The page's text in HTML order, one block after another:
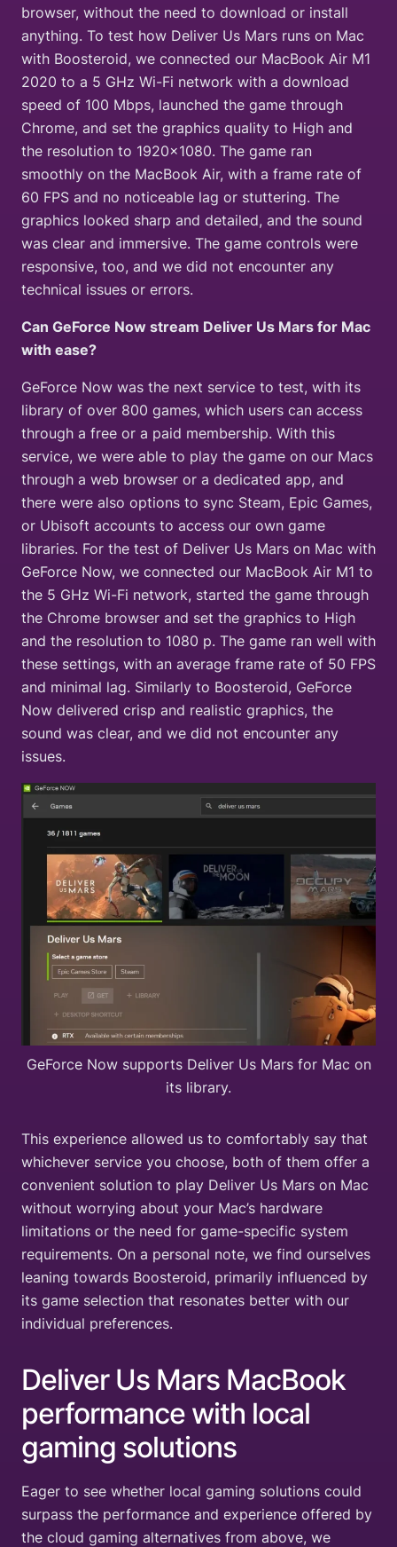
browser, without the need to download or install
anything. To test how Deliver Us Mars runs on Mac
with Boosteroid, we connected our MacBook Air M1
2020 to a 5 GHz Wi-Fi network with a download
speed of 100 Mbps, launched the game through
Chrome, and set the graphics quality to High and
the resolution to 1920×1080. The game ran
smoothly on the MacBook Air, with a frame rate of
60 FPS and no noticeable lag or stuttering. The
graphics looked sharp and detailed, and the sound
was clear and immersive. The game controls were
responsive, too, and we did not encounter any
technical issues or errors.
Can GeForce Now stream Deliver Us Mars for Mac
with ease?
GeForce Now was the next service to test, with its
library of over 800 games, which users can access
through a free or a paid membership. With this
service, we were able to play the game on our Macs
through a web browser or a dedicated app, and
there were also options to sync Steam, Epic Games,
or Ubisoft accounts to access our own game
libraries. For the test of Deliver Us Mars on Mac with
GeForce Now, we connected our MacBook Air M1 to
the 5 GHz Wi-Fi network, started the game through
the Chrome browser and set the graphics to High
and the resolution to 1080 p. The game ran well with
these settings, with an average frame rate of 50 FPS
and minimal lag. Similarly to Boosteroid, GeForce
Now delivered crisp and realistic graphics, the
sound was clear, and we did not encounter any
issues.
GeForce Now supports Deliver Us Mars for Mac on
its library.
This experience allowed us to comfortably say that
whichever service you choose, both of them offer a
convenient solution to play Deliver Us Mars on Mac
without worrying about your Mac’s hardware
limitations or the need for game-specific system
requirements. On a personal note, we find ourselves
leaning towards Boosteroid, primarily influenced by
its game selection that resonates better with our
individual preferences.
Deliver Us Mars MacBook
performance with local
gaming solutions
Eager to see whether local gaming solutions could
surpass the performance and experience offered by
the cloud gaming alternatives from above, we